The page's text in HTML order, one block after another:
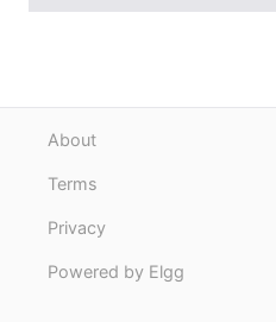
About
Terms
Privacy
Powered by Elgg